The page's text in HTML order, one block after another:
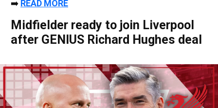
➡️ READ MORE
Midfielder ready to join Liverpool
after GENIUS Richard Hughes deal